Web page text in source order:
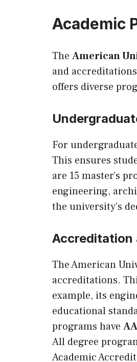
Academic
The American
and
offers diverse
For
This ensures
are 15 master’s
engineering,
the university’s
Accreditation
The American
accreditations.
example, its
educational
programs have
All degree
Academic